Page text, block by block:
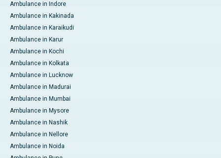
Ambulance in Indore
Ambulance in Kakinada
Ambulance in Karaikudi
Ambulance in Karur
Ambulance in Kochi
Ambulance in Kolkata
Ambulance in Lucknow
Ambulance in Madurai
Ambulance in Mumbai
Ambulance in Mysore
Ambulance in Nashik
Ambulance in Nellore
Ambulance in Noida